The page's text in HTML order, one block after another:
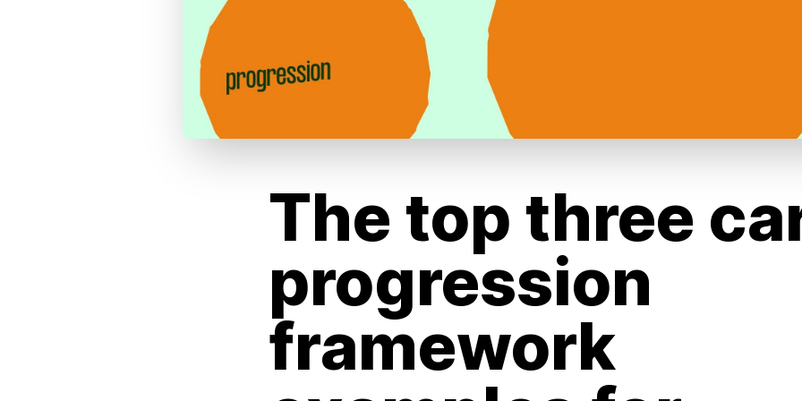
The top three
progression
framework